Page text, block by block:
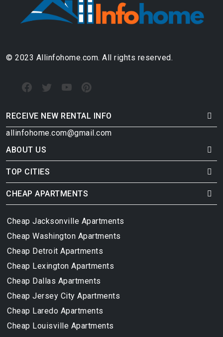
© 2023 Allinfohome.com. All rights reserved.
RECEIVE NEW RENTAL INFO
allinfohome.com@gmail.com
ABOUT US
TOP CITIES
CHEAP APARTMENTS
Cheap Jacksonville Apartments
Cheap Washington Apartments
Cheap Detroit Apartments
Cheap Lexington Apartments
Cheap Dallas Apartments
Cheap Jersey City Apartments
Cheap Laredo Apartments
Cheap Louisville Apartments